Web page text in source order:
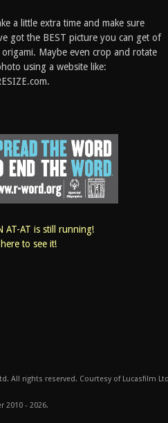
a little extra time and make sure
got the BEST picture you can get of
Maybe even crop and rotate
using a website like:
AT-AT is still running!
to see it!
All rights reserved. Courtesy of Lucasfilm
2010 - 2026.